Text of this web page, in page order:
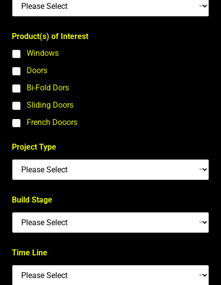
Product(s) of Interest
Windows
Doors
Bi-Fold Dors
Sliding Doors
French Dooors
Project Type
Build Stage
Time Line